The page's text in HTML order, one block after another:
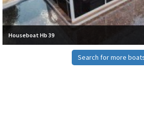
Houseboat Hb 39
Search for more